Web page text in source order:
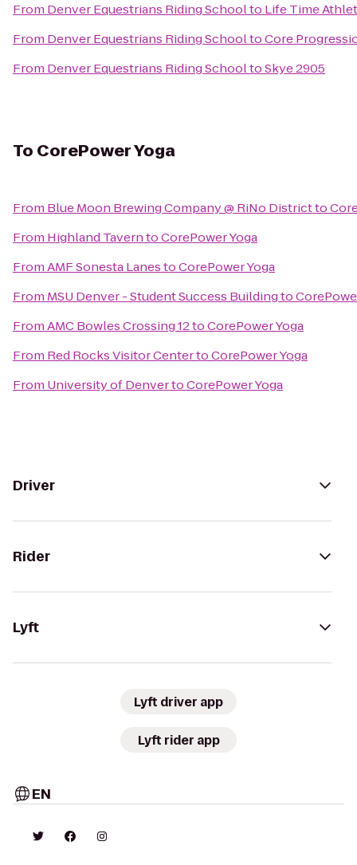
From Denver Equestrians Riding Schoolto Life Time
From Denver Equestrians Riding SchooltoCore
From Denver Equestrians Riding SchooltoSkye 2905
To CorePower Yoga
From Blue Moon Brewing Company @ RiNo Districtto
From Highland TaverntoCorePower Yoga
FromAMF Sonesta LanestoCorePower Yoga
From MSU Denver - Student Success Buildingto
FromAMC Bowles Crossing 12toCorePower Yoga
From Red Rocks Visitor CentertoCorePower Yoga
From University of DenvertoCorePower Yoga
Driver
Rider
Lyft
Lyft driver app
Lyft rider app
EN